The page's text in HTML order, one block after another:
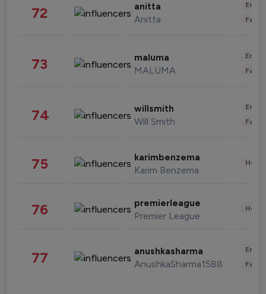
72 anitta
Anitta
73 maluma
MALUMA
74 willsmith
Will Smith
75 karimbenzema
Karim Benzema
76 premierleague
Premier League
77 anushkasharma
AnushkaSharma1588